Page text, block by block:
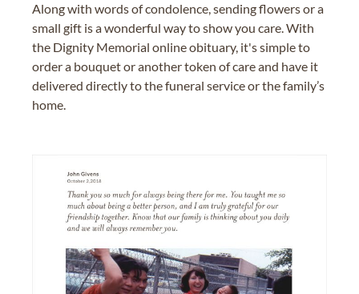
Along with words of condolence, sending flowers or a
small gift is a wonderful way to show you care. With
the Dignity Memorial online obituary, it's simple to
order a bouquet or another token of care and have it
delivered directly to the funeral service or the family’s
home.